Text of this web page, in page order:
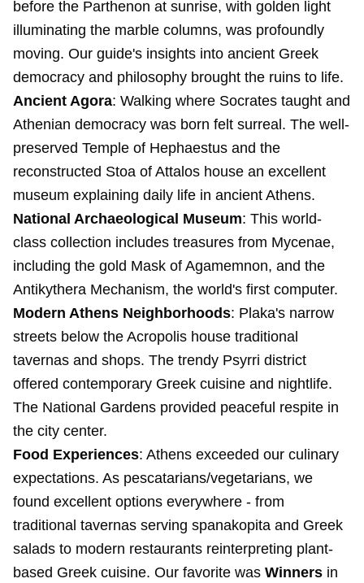
before the Parthenon at sunrise, with golden light
illuminating the marble columns, was profoundly
moving. Our guide's insights into ancient Greek
democracy and philosophy brought the ruins to life.
Ancient Agora: Walking where Socrates taught and
Athenian democracy was born felt surreal. The well-
preserved Temple of Hephaestus and the
reconstructed Stoa of Attalos house an excellent
museum explaining daily life in ancient Athens.
National Archaeological Museum: This world-
class collection includes treasures from Mycenae,
including the gold Mask of Agamemnon, and the
Antikythera Mechanism, the world's first computer.
Modern Athens Neighborhoods: Plaka's narrow
streets below the Acropolis house traditional
tavernas and shops. The trendy Psyrri district
offered contemporary Greek cuisine and nightlife.
The National Gardens provided peaceful respite in
the city center.
Food Experiences: Athens exceeded our culinary
expectations. As pescatarians/vegetarians, we
found excellent options everywhere - from
traditional tavernas serving spanakopita and Greek
salads to modern restaurants reinterpreting plant-
based Greek cuisine. Our favorite was Winners in